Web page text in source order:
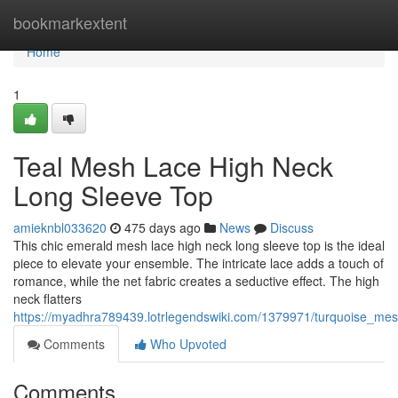
bookmarkextent
Home
Home
1
Teal Mesh Lace High Neck
Long Sleeve Top
amieknbl033620 475 days ago News
Discuss
This chic emerald mesh lace high neck long sleeve top is the ideal
piece to elevate your ensemble. The intricate lace adds a touch of
romance, while the net fabric creates a seductive effect. The high
neck flatters
https://myadhra789439.lotrlegendswiki.com/1379971/
Comments
Who Upvoted
Comments